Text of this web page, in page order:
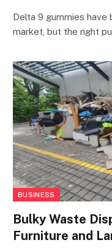
Delta 9 gummies have
market, but the right
BUSINESS
Bulky Waste
Furniture and